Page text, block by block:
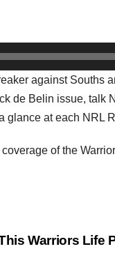
against Souths
de Belin issue, talk
glance at each NRL
of the
Warriors Life